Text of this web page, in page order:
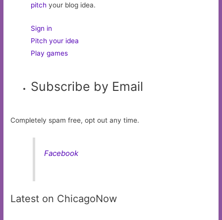
pitch your blog idea.
Sign in
Pitch your idea
Play games
Subscribe by Email
Completely spam free, opt out any time.
Facebook
Latest on ChicagoNow